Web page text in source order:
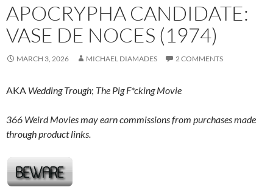
APOCRYPHA CANDIDATE:
VASE DE NOCES (1974)
MARCH 3, 2026 MICHAEL DIAMADES 2 COMMENTS
AKA Wedding Trough; The Pig F*cking Movie
366 Weird Movies may earn commissions from purchases made
through product links.